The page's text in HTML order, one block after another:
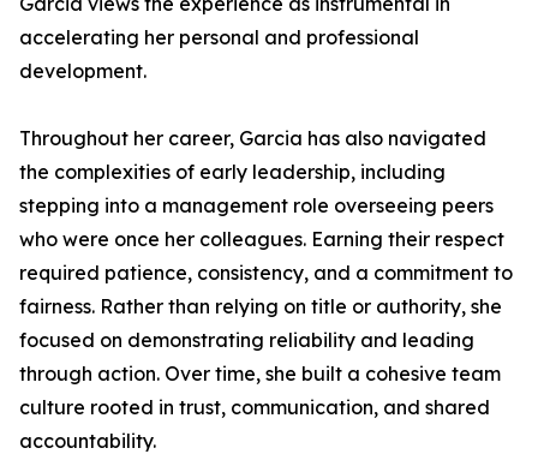
accelerating her personal and professional
development.
Throughout her career, Garcia has also navigated
the complexities of early leadership, including
stepping into a management role overseeing peers
who were once her colleagues. Earning their respect
required patience, consistency, and a commitment to
fairness. Rather than relying on title or authority, she
focused on demonstrating reliability and leading
through action. Over time, she built a cohesive team
culture rooted in trust, communication, and shared
accountability.